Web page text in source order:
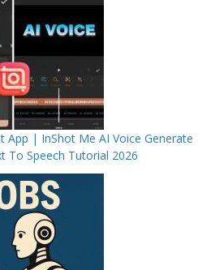
App | InShot Me AI Voice Generate
To Speech Tutorial 2026